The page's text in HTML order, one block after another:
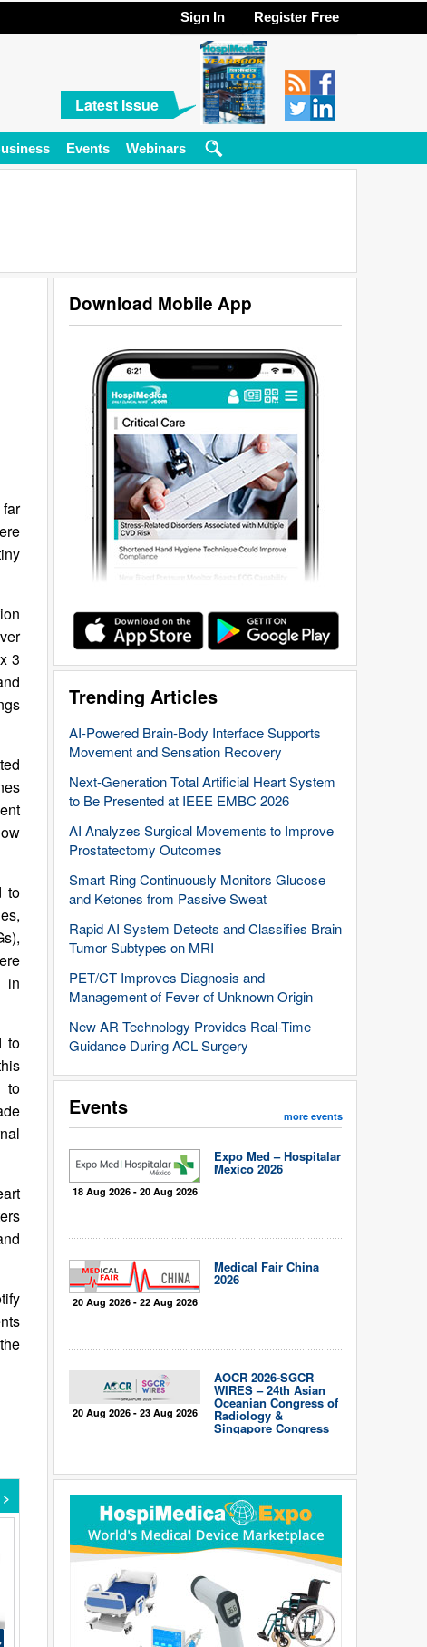
Sign In Register Free
Latest Issue
Events Webinars
Download Mobile App
Trending Articles
AI-Powered Brain-Body Interface Supports
Movement and Sensation Recovery
Next-Generation Total Artificial Heart System
to Be Presented at IEEE EMBC 2026
AI Analyzes Surgical Movements to Improve
Prostatectomy Outcomes
Smart Ring Continuously Monitors Glucose
and Ketones from Passive Sweat
Rapid AI System Detects and Classifies Brain
Tumor Subtypes on MRI
PET/CT Improves Diagnosis and
Management of Fever of Unknown Origin
New AR Technology Provides Real-Time
Guidance During ACL Surgery
Events more events
18 Aug 2026 - 20 Aug 2026
Expo Med – Hospitalar
Mexico 2026
20 Aug 2026 - 22 Aug 2026
Medical Fair China
2026
20 Aug 2026 - 23 Aug 2026
AOCR 2026-SGCR
WIRES – 24th Asian
Oceanian Congress of
Radiology &
Singapore Congress
3
to
in
to
to